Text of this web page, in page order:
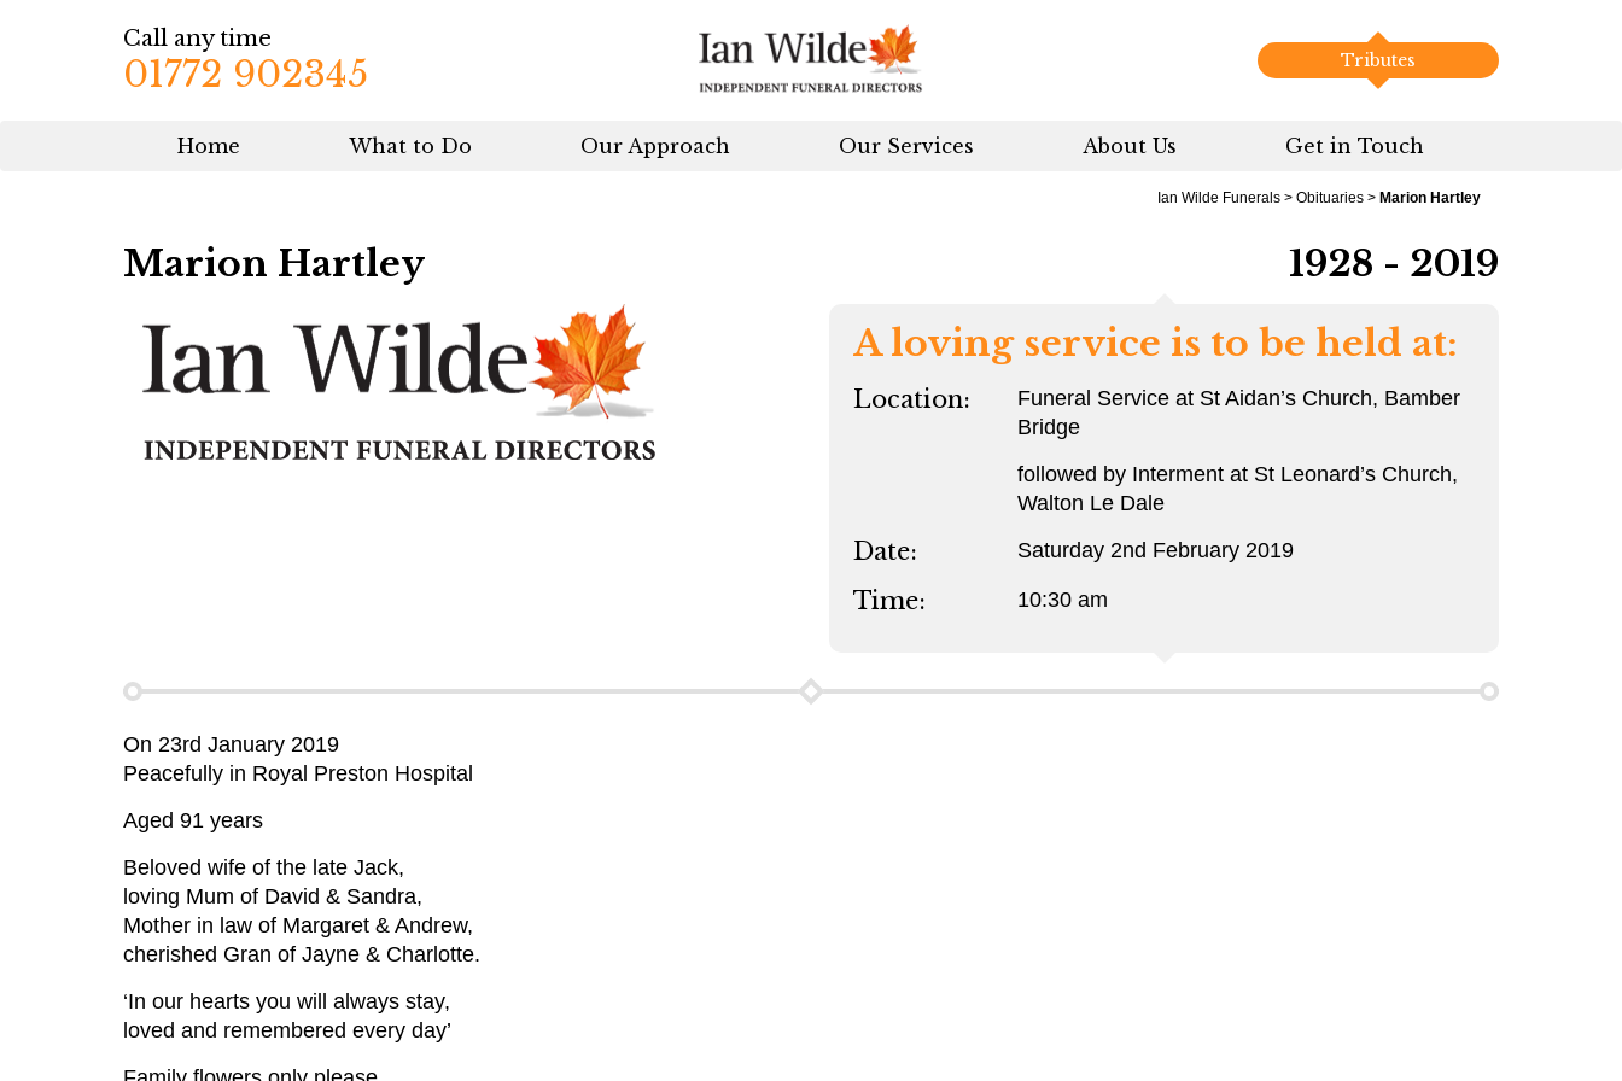
Call any time
01772 902345 Tributes
Home What to Do Our Approach Our Services About Us Get in Touch
Ian Wilde Funerals > Obituaries > Marion Hartley
Marion Hartley
1928 - 2019
A loving service is to be held at:
Location:
Funeral Service at St Aidan’s Church, Bamber
Bridge
followed by Interment at St Leonard’s Church,
Walton Le Dale
Date: Saturday 2nd February 2019
Time: 10:30 am
On 23rd January 2019
Peacefully in Royal Preston Hospital
Aged 91 years
Beloved wife of the late Jack,
loving Mum of David & Sandra,
Mother in law of Margaret & Andrew,
cherished Gran of Jayne & Charlotte.
‘In our hearts you will always stay,
loved and remembered every day’